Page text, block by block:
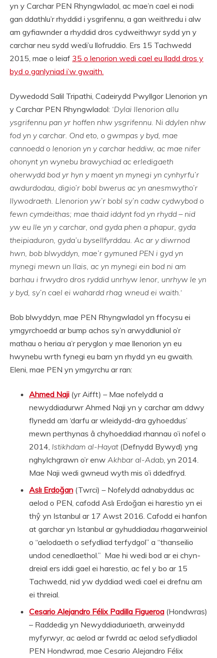
yn y Carchar PEN Rhyngwladol, ac mae’n cael ei nodi
gan ddathlu’r rhyddid i ysgrifennu, a gan weithredu i alw
am gyfiawnder a rhyddid dros cydweithwyr sydd yn y
carchar neu sydd wedi’u llofruddio. Ers 15 Tachwedd
2015, mae o leiaf 35 o lenorion wedi cael eu lladd dros y
byd o ganlyniad i’w gwaith.
Dywedodd Salil Tripathi, Cadeirydd Pwyllgor Llenorion yn
y Carchar PEN Rhyngwladol: ‘Dylai llenorion allu
ysgrifennu pan yr hoffen nhw ysgrifennu. Ni ddylen nhw
fod yn y carchar. Ond eto, o gwmpas y byd, mae
cannoedd o lenorion yn y carchar heddiw, ac mae nifer
ohonynt yn wynebu brawychiad ac erledigaeth
oherwydd bod yr hyn y maent yn mynegi yn cynhyrfu’r
awdurdodau, digio’r bobl bwerus ac yn anesmwytho’r
llywodraeth. Llenorion yw’r bobl sy’n cadw cydwybod o
fewn cymdeithas; mae thaid iddynt fod yn rhydd – nid
yw eu lle yn y carchar, ond gyda phen a phapur, gyda
theipiaduron, gyda’u bysellfyrddau. Ac ar y diwrnod
hwn, bob blwyddyn, mae’r gymuned PEN i gyd yn
mynegi mewn un llais, ac yn mynegi ein bod ni am
barhau i frwydro dros ryddid unrhyw lenor, unrhyw le yn
y byd, sy’n cael ei wahardd rhag wneud ei waith.‘
Bob blwyddyn, mae PEN Rhyngwladol yn ffocysu ei
ymgyrchoedd ar bump achos sy’n arwyddluniol o’r
mathau o heriau a’r peryglon y mae llenorion yn eu
hwynebu wrth fynegi eu barn yn rhydd yn eu gwaith.
Eleni, mae PEN yn ymgyrchu ar ran:
Ahmed Naji (yr Aifft) – Mae nofelydd a
newyddiadurwr Ahmed Naji yn y carchar am ddwy
flynedd am ‘darfu ar wleidydd-dra gyhoeddus’
mewn perthynas â chyhoeddiad rhannau o’i nofel o
2014, Istikhdam al-Hayat(Defnydd Bywyd) yng
nghylchgrawn o’r enw Akhbar al-Adab , yn 2014.
Mae Naji wedi gwneud wyth mis o’i ddedfryd.
Aslı Erdoğan (Twrci) – Nofelydd adnabyddus ac
aelod o PEN, cafodd Aslı Erdoğan ei harestio yn ei
thŷ yn Istanbul ar 17 Awst 2016. Cafodd ei hanfon
at garchar yn Istanbul ar gyhuddiadau rhagarweiniol
o “aelodaeth o sefydliad terfydgol” a “thanseilio
undod cenedlaethol.” Mae hi wedi bod ar ei chyn-
dreial ers iddi gael ei harestio, ac fel y bo ar 15
Tachwedd, nid yw dyddiad wedi cael ei drefnu am
ei threial.
Cesario Alejandro Félix Padilla Figueroa (Hondwras)
– Raddedig yn Newyddiaduriaeth, arweinydd
myfyrwyr, ac aelod ar fwrdd ac aelod sefydliadol
PEN Hondwrad, mae Cesario Alejandro Félix